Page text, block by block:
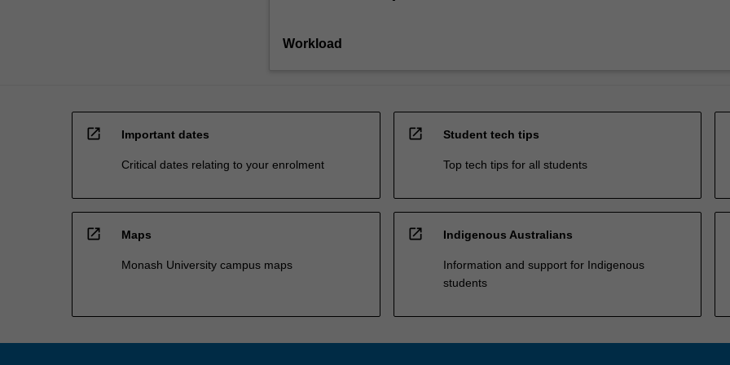
Workload
open_in_new Important dates
Critical dates relating to your enrolment
open_in_new Student tech tips
Top tech tips for all students
open_in_new Maps
Monash University campus maps
open_in_new Indigenous Australians
Information and support for Indigenous
students